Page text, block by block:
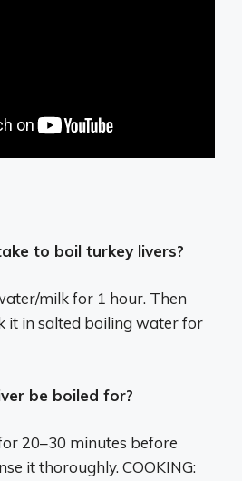
to boil turkey livers?
milk for 1 hour. Then
it in salted boiling water for
be boiled for?
20–30 minutes before
it thoroughly. COOKING: